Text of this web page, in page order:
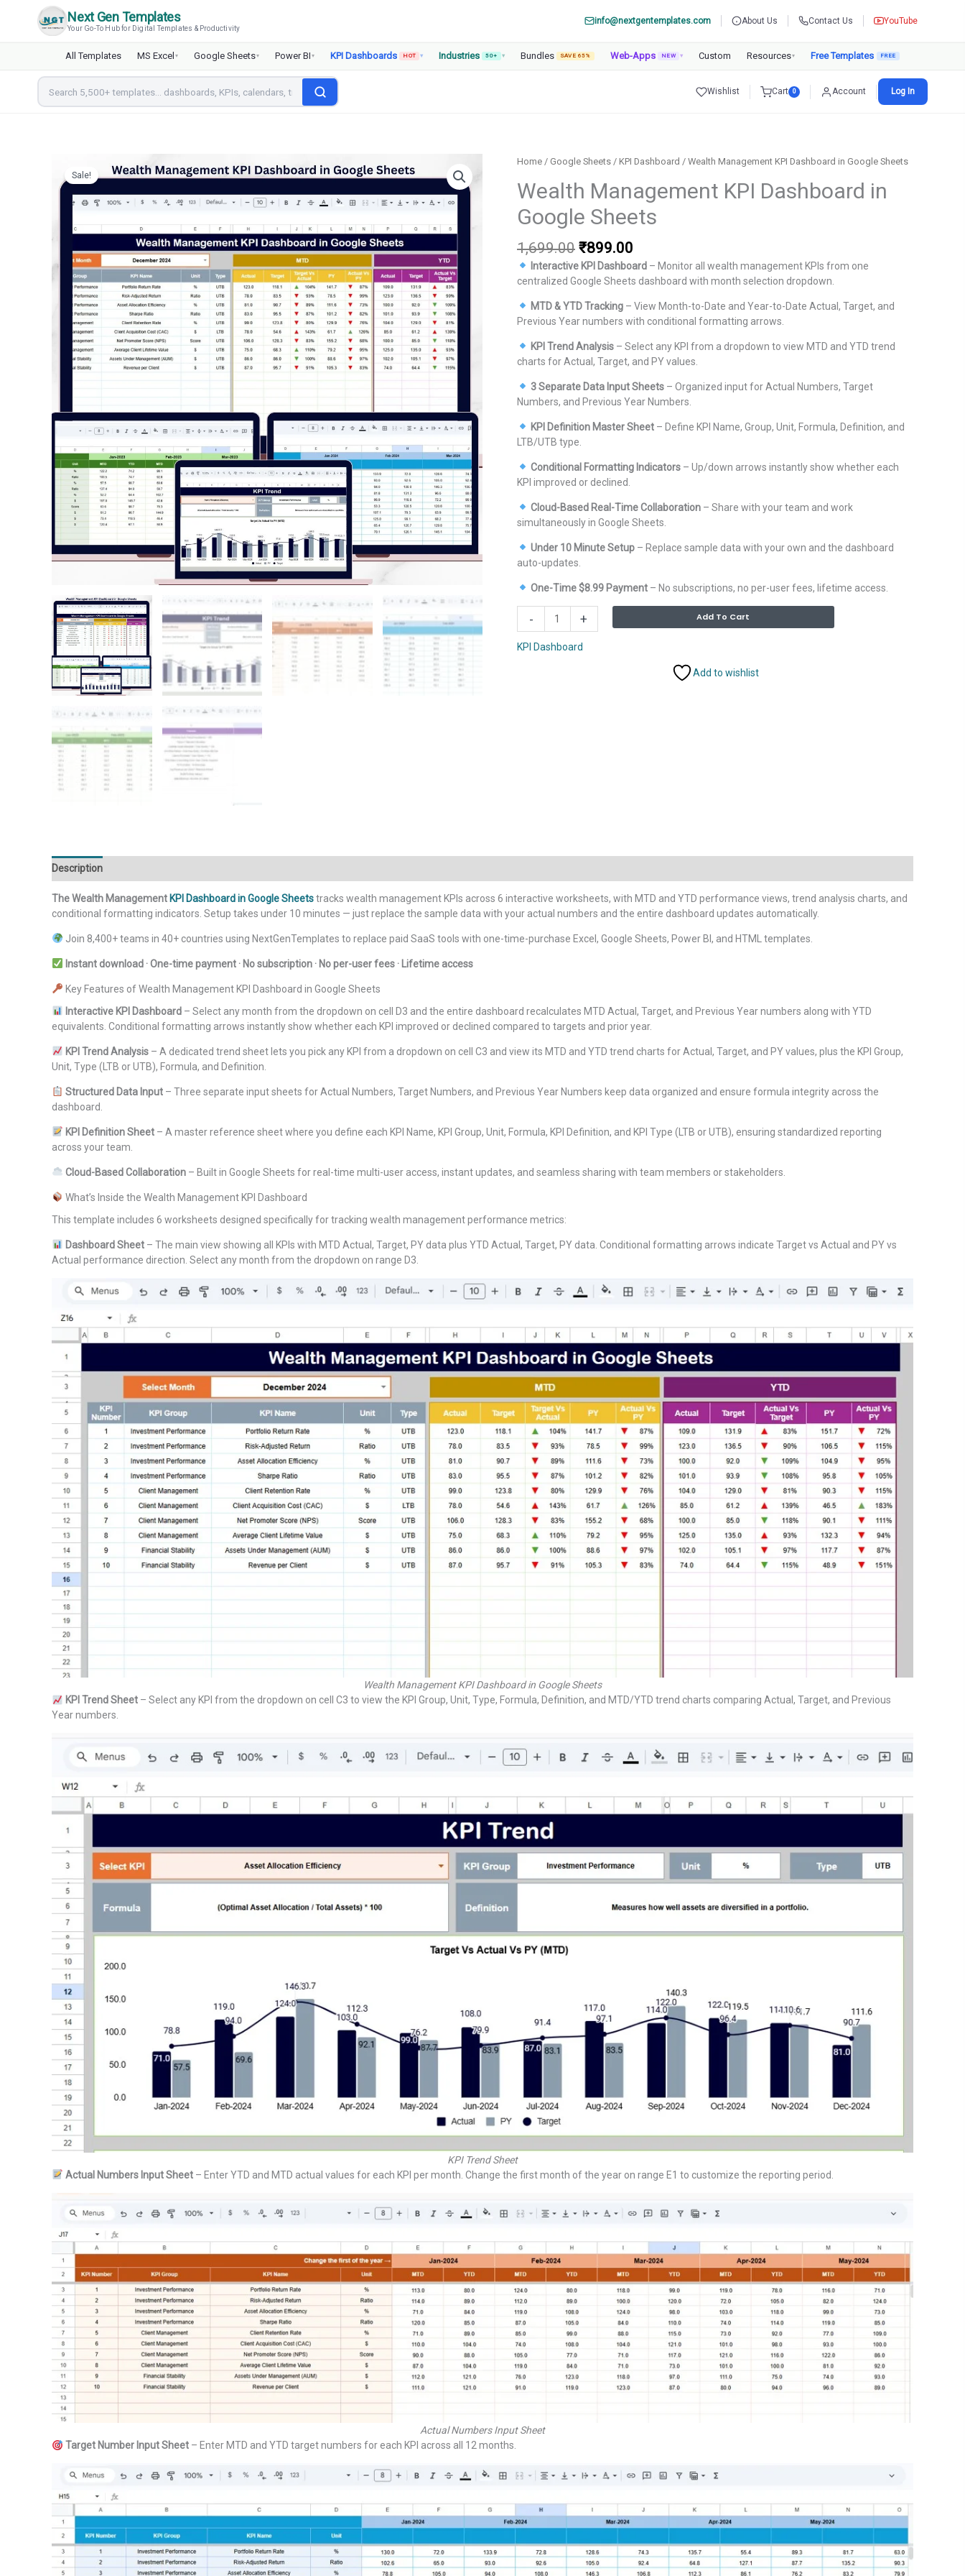
Next Gen Templates
Your Go-To Hub for Digital Templates & Productivity
info@nextgentemplates.com About Us Contact Us YouTube
All Templates MS Excel ▾ Google Sheets▾ Power BI ▾ KPI Dashboards HOT ▾ Industries 50+ ▾ Bundles SAVE 65% Web-Apps NEW ▾ Custom Resources▾ Free Templates
Wishlist Cart 0 Account Log In
Sale!
Home / Google Sheets / KPI Dashboard / Wealth Management KPI Dashboard in Google Sheets
Wealth Management KPI Dashboard in
Google Sheets
1,699.00 Original
price
was:
₹1,699.00.
₹899.00
price
is:
Interactive KPI Dashboard– Monitor all wealth management KPIs from one
centralized Google Sheets dashboard with month selection dropdown.
MTD & YTD Tracking– View Month-to-Date and Year-to-Date Actual, Target, and
Previous Year numbers with conditional formatting arrows.
KPI Trend Analysis– Select any KPI from a dropdown to view MTD and YTD trend
charts for Actual, Target, and PY values.
3 Separate Data Input Sheets– Organized input for Actual Numbers, Target
Numbers, and Previous Year Numbers.
KPI Definition Master Sheet– Define KPI Name, Group, Unit, Formula, Definition, and
LTB/UTB type.
Conditional Formatting Indicators– Up/down arrows instantly show whether each
KPI improved or declined.
Cloud-Based Real-Time Collaboration– Share with your team and work
simultaneously in Google Sheets.
Under 10 Minute Setup– Replace sample data with your own and the dashboard
auto-updates.
One-Time $8.99 Payment– No subscriptions, no per-user fees, lifetime access.
-
KPI
+ Add To Cart
KPI Dashboard
Add to wishlist
Description
The Wealth Management KPI Dashboard in Google Sheetstracks wealth management KPIs across 6 interactive worksheets, with MTD and YTD performance views, trend analysis charts, and
conditional formatting indicators. Setup takes under 10 minutes — just replace the sample data with your actual numbers and the entire dashboard updates automatically.
Join 8,400+ teams in 40+ countries using NextGenTemplates to replace paid SaaS tools with one-time-purchase Excel, Google Sheets, Power BI, and HTML templates.
Instant download · One-time payment · No subscription · No per-user fees · Lifetime access
Key Features of Wealth Management KPI Dashboard in Google Sheets
Interactive KPI Dashboard– Select any month from the dropdown on cell D3 and the entire dashboard recalculates MTD Actual, Target, and Previous Year numbers along with YTD
equivalents. Conditional formatting arrows instantly show whether each KPI improved or declined compared to targets and prior year.
KPI Trend Analysis– A dedicated trend sheet lets you pick any KPI from a dropdown on cell C3 and view its MTD and YTD trend charts for Actual, Target, and PY values, plus the KPI Group,
Unit, Type (LTB or UTB), Formula, and Definition.
Structured Data Input– Three separate input sheets for Actual Numbers, Target Numbers, and Previous Year Numbers keep data organized and ensure formula integrity across the
dashboard.
KPI Definition Sheet– A master reference sheet where you define each KPI Name, KPI Group, Unit, Formula, KPI Definition, and KPI Type (LTB or UTB), ensuring standardized reporting
across your team.
Cloud-Based Collaboration– Built in Google Sheets for real-time multi-user access, instant updates, and seamless sharing with team members or stakeholders.
What’s Inside the Wealth Management KPI Dashboard
This template includes 6 worksheets designed specifically for tracking wealth management performance metrics:
Dashboard Sheet– The main view showing all KPIs with MTD Actual, Target, PY data plus YTD Actual, Target, PY data. Conditional formatting arrows indicate Target vs Actual and PY vs
Actual performance direction. Select any month from the dropdown on range D3.
Wealth Management KPI Dashboard in Google Sheets
KPI Trend Sheet– Select any KPI from the dropdown on cell C3 to view the KPI Group, Unit, Type, Formula, Definition, and MTD/YTD trend charts comparing Actual, Target, and Previous
Year numbers.
KPI Trend Sheet
Actual Numbers Input Sheet– Enter YTD and MTD actual values for each KPI per month. Change the first month of the year on range E1 to customize the reporting period.
Actual Numbers Input Sheet
Target Number Input Sheet– Enter MTD and YTD target numbers for each KPI across all 12 months.